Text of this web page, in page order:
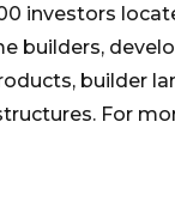
investors
builders,
builder
For